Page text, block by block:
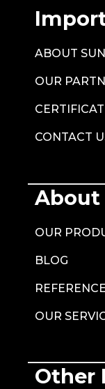
ABOUT
OUR
CONTACT
About
OUR
BLOG
OUR
Other